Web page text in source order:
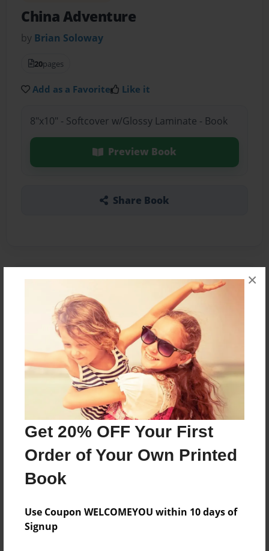
Get 20% OFF Your First
Order of Your Own Printed
Book
Use Coupon WELCOMEYOU within 10 days of
Signup
×
China Adventure
by Brian Soloway
20pages
Add as a Favorite Like it
8"x10" - Softcover w/Glossy Laminate - Book
Preview Book
Share Book
About the Book
fun times in china
Features & Details
Jan-17-2009
Last updated
Jan-20-2009
Format
8"x10" - Softcover w/Glossy Laminate - Book
Theme
Privacy